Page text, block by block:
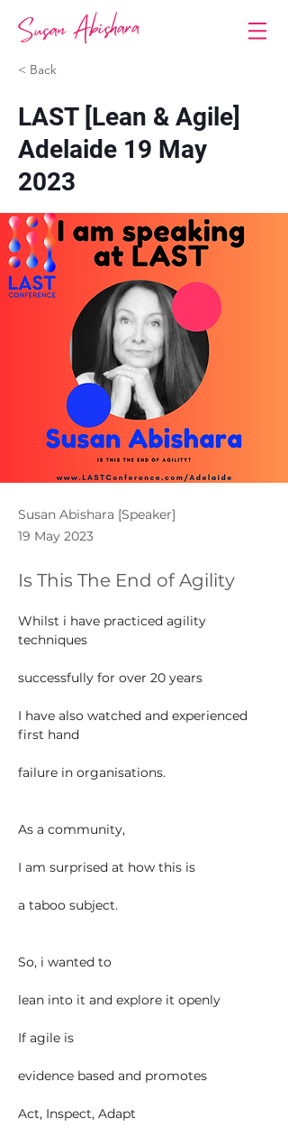
< Back
LAST [Lean & Agile]
Adelaide 19 May
2023
Susan Abishara [Speaker]
19 May 2023
Is This The End of Agility
Whilst i have practiced agility
techniques
successfully for over 20 years
I have also watched and experienced
first hand
failure in organisations.
As a community,
I am surprised at how this is
a taboo subject.
So, i wanted to
lean into it and explore it openly
If agile is
evidence based and promotes
Act, Inspect, Adapt